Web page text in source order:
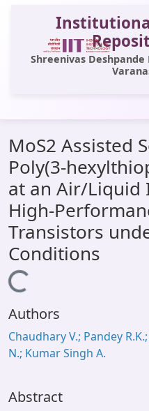
Shreenivas Deshpande
All of DSpace
Statistics
Library Website
OPAC
Window (ERMS)
MoS2 Assisted
Poly(3-
at an Air/Liquid
High-
Transistors
Conditions
Loading...
Authors
Chaudhary V.; Pandey
N.; Kumar Singh A.
Abstract